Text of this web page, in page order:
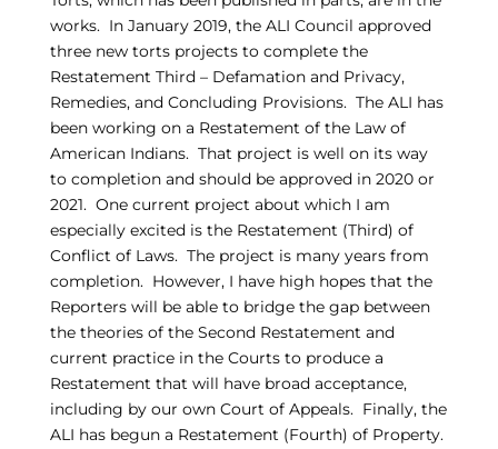
works. In January 2019, the ALI Council approved
three new torts projects to complete the
Restatement Third – Defamation and Privacy,
Remedies, and Concluding Provisions. The ALI has
been working on a Restatement of the Law of
American Indians. That project is well on its way
to completion and should be approved in 2020 or
2021. One current project about which I am
especially excited is the Restatement (Third) of
Conflict of Laws. The project is many years from
completion. However, I have high hopes that the
Reporters will be able to bridge the gap between
the theories of the Second Restatement and
current practice in the Courts to produce a
Restatement that will have broad acceptance,
including by our own Court of Appeals. Finally, the
ALI has begun a Restatement (Fourth) of Property.